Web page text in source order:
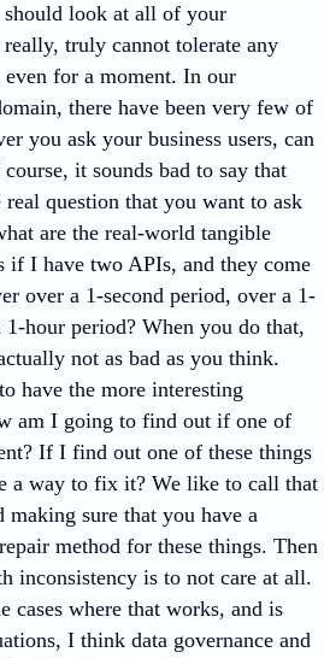
should look at all of your
truly cannot tolerate any
for a moment. In our
there have been very few of
you ask your business users, can
it sounds bad to say that
question that you want to ask
are the real-world tangible
if I have two APIs, and they come
over a 1-second period, over a 1-
hour period? When you do that,
not as bad as you think.
have the more interesting
am I going to find out if one of
If I find out one of these things
a way to fix it? We like to call that
making sure that you have a
method for these things. Then
inconsistency is to not care at all.
cases where that works, and is
I think data governance and